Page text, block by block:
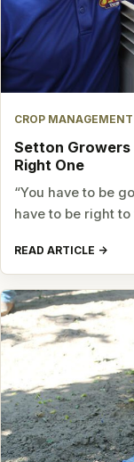
CROP MANAGEMENT
Setton Growers
Right One
“You have to be
have to be right
READ ARTICLE